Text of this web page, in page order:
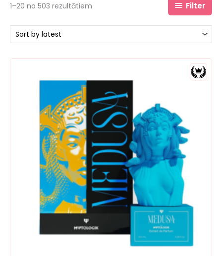
1–20 no 503 rezultātiem Filter